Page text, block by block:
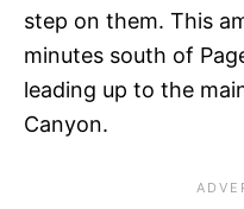
step on them. This
minutes south of
leading up to the
Canyon.